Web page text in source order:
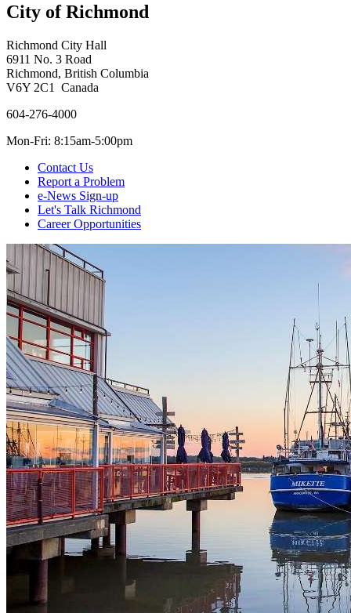
City of Richmond
Richmond City Hall
6911 No. 3 Road
Richmond, British Columbia
V6Y 2C1 Canada
604-276-4000
Mon-Fri: 8:15am-5:00pm
Contact Us
Report a Problem
e-News Sign-up
Let's Talk Richmond
Career Opportunities